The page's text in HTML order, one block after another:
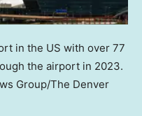
in the US with over 77
the airport in 2023.
Group/The Denver